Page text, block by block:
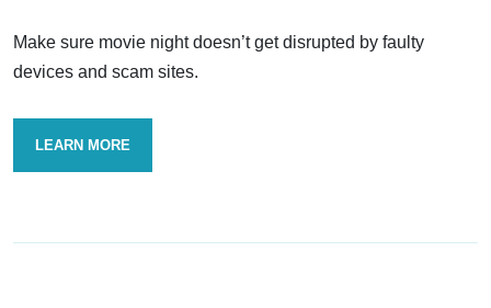
Make sure movie night doesn’t get disrupted by faulty
devices and scam sites.
LEARN MORE